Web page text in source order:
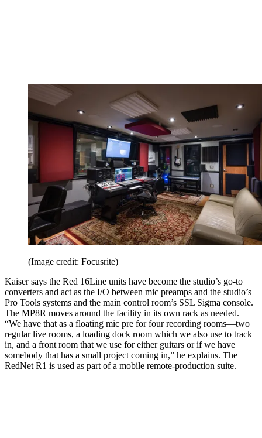
(Image credit: Focusrite)
Kaiser says the Red 16Line units have become the studio’s go-to
converters and act as the I/O between mic preamps and the studio’s
Pro Tools systems and the main control room’s SSL Sigma console.
The MP8R moves around the facility in its own rack as needed.
“We have that as a floating mic pre for four recording rooms—two
regular live rooms, a loading dock room which we also use to track
in, and a front room that we use for either guitars or if we have
somebody that has a small project coming in,” he explains. The
RedNet R1 is used as part of a mobile remote-production suite.